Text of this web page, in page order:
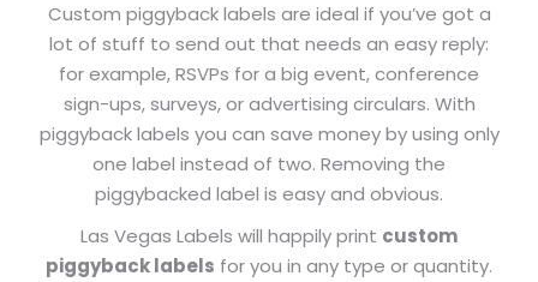
Custom piggyback labels are ideal if you’ve got a
lot of stuff to send out that needs an easy reply:
for example, RSVPs for a big event, conference
sign-ups, surveys, or advertising circulars. With
piggyback labels you can save money by using only
one label instead of two. Removing the
piggybacked label is easy and obvious.
Las Vegas Labels will happily print custom
piggyback labels for you in any type or quantity.